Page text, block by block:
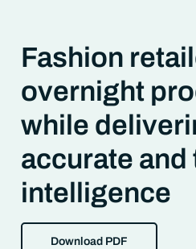
Company
Customer login
Get a
Fashion
overnight
while
accurate and
intelligence
Download PDF